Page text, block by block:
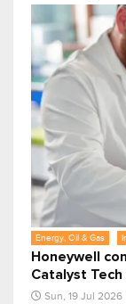
Energy, Oil & Gas
Honeywell
Catalyst
Sun, 19 Jul 2026